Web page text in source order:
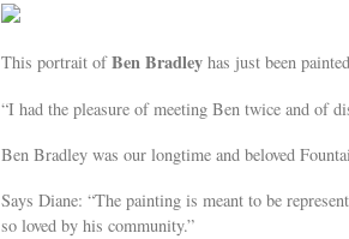
This portrait ofBen Bradley has just been
“I had the pleasure of meeting Ben twice and of
Ben Bradley was our longtime and beloved
Says Diane: “The painting is meant to be
so loved by his community.”